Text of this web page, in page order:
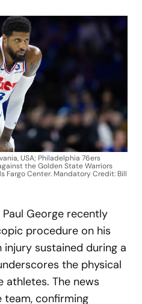
USA; Philadelphia 76ers
the Golden State Warriors
Fargo Center. Mandatory Credit: Bill
George recently
procedure on his
sustained during a
the physical
athletes. The news
confirming